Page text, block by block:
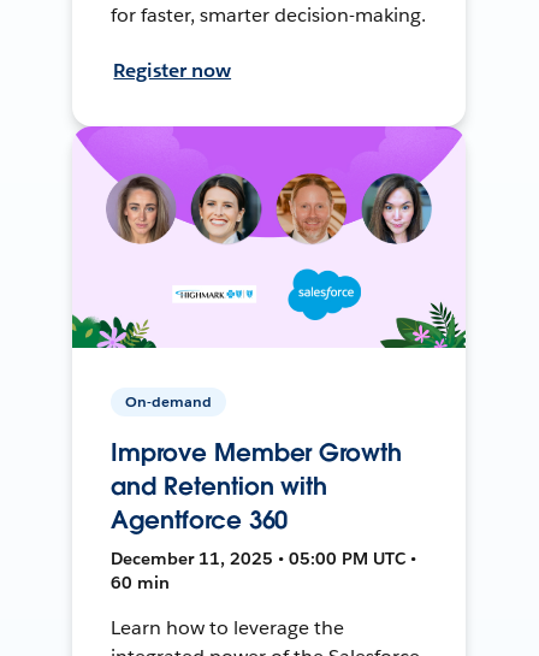
for faster, smarter decision-making.
Register now
On-demand
Improve Member Growth
and Retention with
Agentforce 360
December 11, 2025 • 05:00 PM UTC •
60 min
Learn how to leverage the